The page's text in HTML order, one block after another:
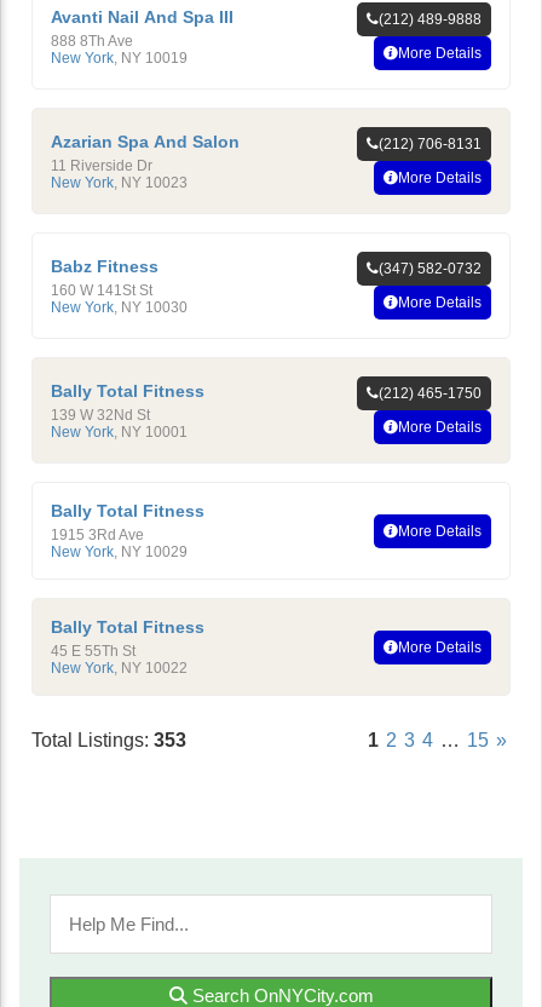
Avanti Nail And Spa III
888 8Th Ave
New York NY 10019
(212) 489-9888
More Details
Azarian Spa And Salon
11 Riverside Dr
New York NY 10023
(212) 706-8131
More Details
Babz Fitness
160 W 141St St
New York NY 10030
(347) 582-0732
More Details
Bally Total Fitness
139 W 32Nd St
New York NY 10001
(212) 465-1750
More Details
Bally Total Fitness
1915 3Rd Ave
New York, NY 10029
More Details
Bally Total Fitness
45 E 55Th St
New York, NY 10022
More Details
Total Listings: 353 1 2 3 4 … 15 »
Search OnNYCity.com